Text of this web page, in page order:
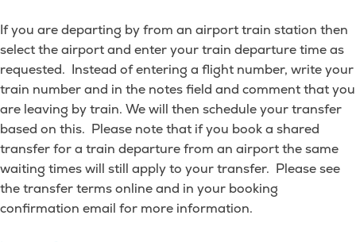
If you are departing by from an airport train station then
select the airport and enter your train departure time as
requested. Instead of entering a flight number, write your
train number and in the notes field and comment that you
are leaving by train. We will then schedule your transfer
based on this. Please note that if you book a shared
transfer for a train departure from an airport the same
waiting times will still apply to your transfer. Please see
the transfer terms online and in your booking
confirmation email for more information.